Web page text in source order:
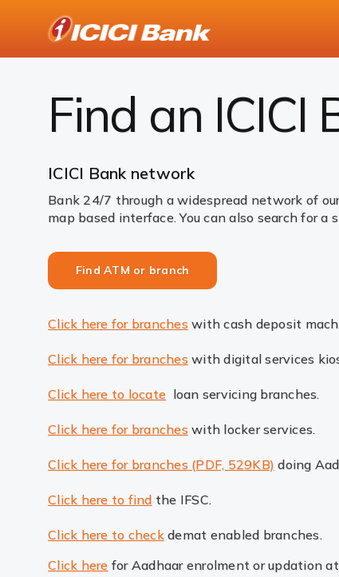
Find ATM or branch
Find an ICICI
ICICI Bank network
Bank 24/7 through a widespread network of
map based interface. You can also search for
Find ATM or branch
Click here for branches with cash deposit
Click here for branches with digital services
Click here to locate loan servicing branches.
Click here for branches with locker services.
Click here for branches (PDF, 529KB) doing
Click here to find the IFSC.
Click here to checkdemat enabled branches.
Click here for Aadhaar enrolment or updation